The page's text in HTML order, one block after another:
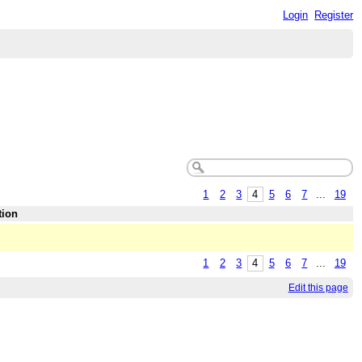
Login Register
1 2 3 4 5 6 7
19
1 2 3 4 5 6 7 ... 19
Edit this page